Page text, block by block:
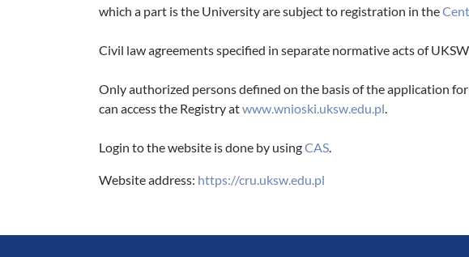
which a part is the University are subject to registration in the
Civil law agreements specified in separate normative acts of
Only authorized persons defined on the basis of the application
can access the Registry atwww.wnioski.uksw.edu.pl.
Login to the website is done by usingCAS.
Website address: https://cru.uksw.edu.pl